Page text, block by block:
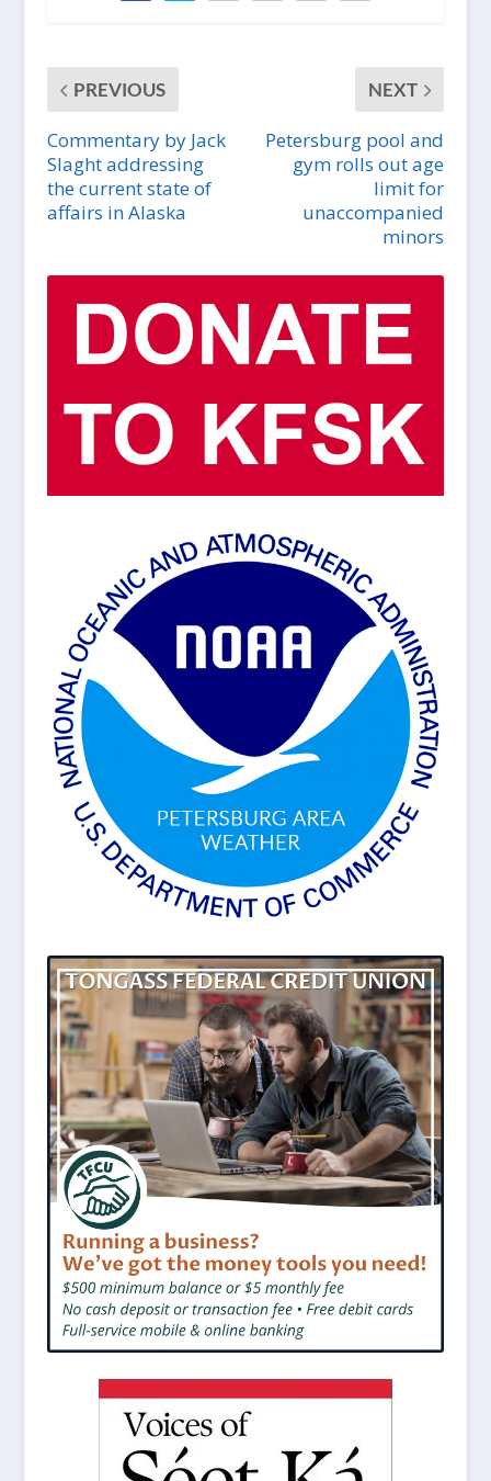
PREVIOUS
Commentary by Jack
Slaght addressing
the current state of
affairs in Alaska
NEXT
Petersburg pool and
gym rolls out age
limit for
unaccompanied
minors